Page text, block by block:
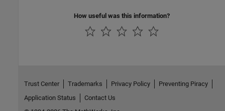
How useful was this information?
Trust Center Trademarks Privacy Policy
Preventing Piracy
Application Status
Contact Us